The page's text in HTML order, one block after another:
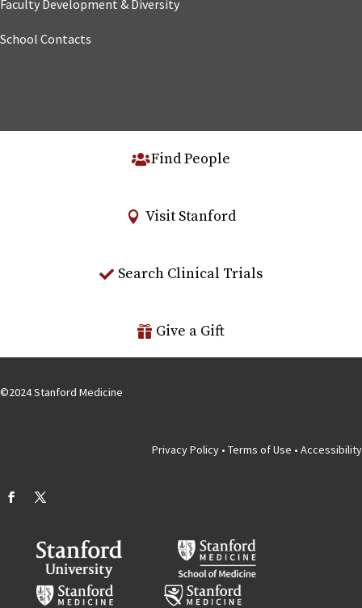
Faculty Development & Diversity
School Contacts
Find People
Visit Stanford
Search Clinical Trials
Give a Gift
©2024Stanford Medicine
Privacy Policy • Terms of Use • Accessibility